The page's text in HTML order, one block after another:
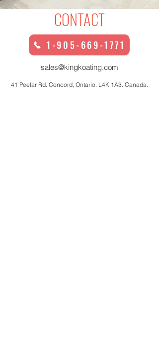
CONTACT
1-905-669-1771
sales@kingkoating.com
41 Peelar Rd. Concord, Ontario. L4K 1A3. Canada.